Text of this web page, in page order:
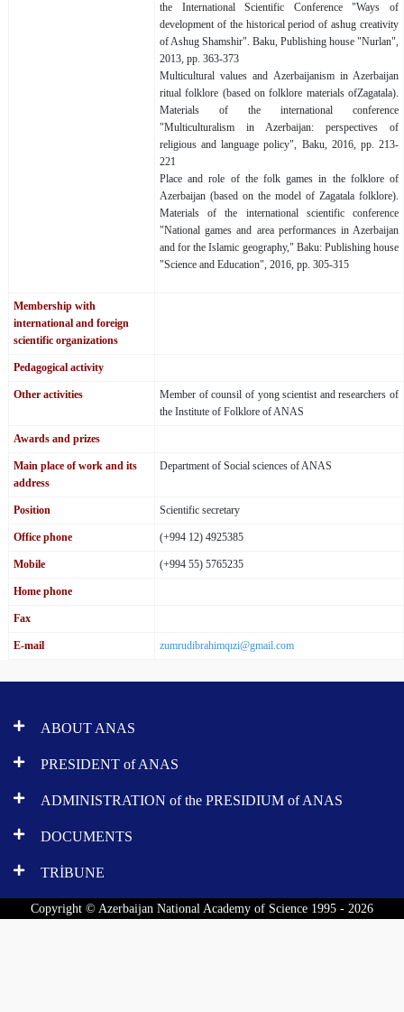
the International Scientific Conference "Ways of
development of the historical period of ashug creativity
of Ashug Shamshir". Baku, Publishing house "Nurlan",
2013, pp. 363-373
Multicultural values and Azerbaijanism in Azerbaijan
ritual folklore (based on folklore materials ofZagatala).
Materials of the international conference
"Multiculturalism in Azerbaijan: perspectives of
religious and language policy", Baku, 2016, pp. 213-
221
Place and role of the folk games in the folklore of
Azerbaijan (based on the model of Zagatala folklore).
Materials of the international scientific conference
"National games and area performances in Azerbaijan
and for the Islamic geography," Baku: Publishing house
"Science and Education", 2016, pp. 305-315
Membership with
international and foreign
scientific organizations
Pedagogical activity
Other activities
Member of counsil of yong scientist and researchers of
the Institute of Folklore of ANAS
Awards and prizes
Main place of work and its
address
Department of Social sciences of ANAS
Position Scientific secretary
Office phone (+994 12) 4925385
Mobile (+994 55) 5765235
Home phone
Fax
E-mail zumrudibrahimqızi@gmail.com
ABOUT ANAS
PRESIDENT of ANAS
ADMINISTRATION of the PRESIDIUM of ANAS
DOCUMENTS
TRİBUNE
Copyright © Azerbaijan National Academy of Science 1995 - 2026